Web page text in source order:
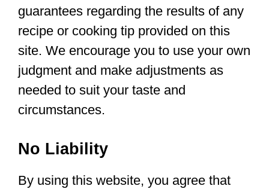
guarantees regarding the results of any
recipe or cooking tip provided on this
site. We encourage you to use your own
judgment and make adjustments as
needed to suit your taste and
circumstances.
No Liability
By using this website, you agree that